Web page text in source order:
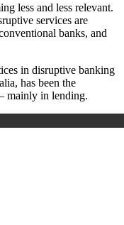
less and less relevant.
services are
banks, and
in disruptive banking
has been the
mainly in lending.